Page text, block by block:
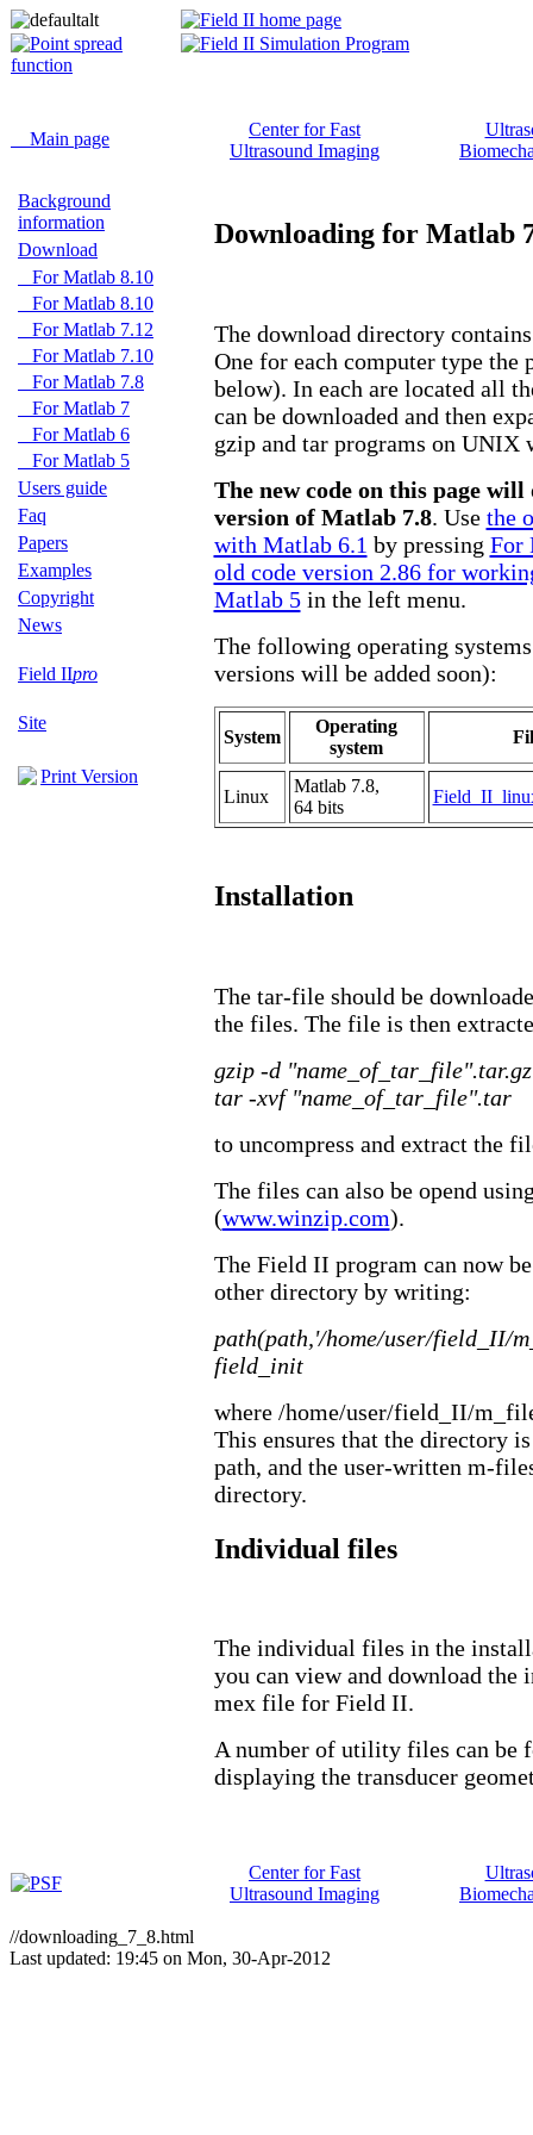
Main page
Center for Fast
Ultrasound Imaging
Background
information
Download
For Matlab 8.10
For Matlab 8.10
For Matlab 7.12
For Matlab 7.10
For Matlab 7.8
For Matlab 7
For Matlab 6
For Matlab 5
Users guide
Faq
Papers
Examples
Copyright
News
Field IIpro
Site
Print Version
Downloading for Matlab
The download directory
One for each computer type the
below). In each are located all
can be downloaded and then
gzip and tar programs on UNIX
The new code on this page
version of Matlab 7.8. Use the
with Matlab 6.1 by pressing For
old code version 2.86 for
Matlab 5in the left menu.
The following operating
versions will be added soon):
System
Operating
system
Linux
Matlab 7.8,
64 bits
Installation
The tar-file should be
the files. The file is then
gzip -d "name_of_tar_file".tar.gz
tar -xvf "name_of_tar_file".tar
to uncompress and extract the
The files can also be opend
(www.winzip.com).
The Field II program can now
other directory by writing:
path(path,'/home/user/field_II/
field_init
where /home/user/field_II/
This ensures that the directory
path, and the user-written m-
directory.
Individual files
The individual files in the
you can view and download
mex file for Field II.
A number of utility files can be
displaying the transducer
Center for Fast
Ultrasound Imaging
//downloading_7_8.html
Last updated: 19:45 on Mon, 30-Apr-2012